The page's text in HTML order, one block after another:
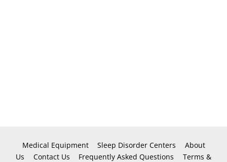
Medical Equipment Sleep Disorder Centers
About
Us
Contact Us Frequently Asked Questions
Terms &